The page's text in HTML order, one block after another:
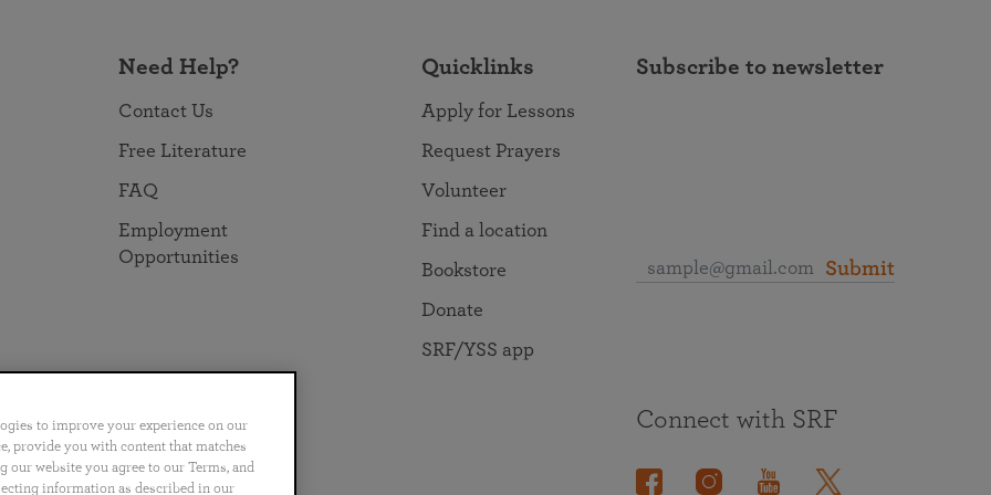
Need Help?
Contact Us
Free Literature
FAQ
Employment
Opportunities
Quicklinks
Apply for Lessons
Request Prayers
Volunteer
Find a location
Bookstore
Donate
SRF/YSS app
Subscribe to newsletter
Submit
Português 日本語 ไทย
Connect with SRF
to improve your experience on our
provide you with content that matches
website you agree to our Terms, and
information as described in our